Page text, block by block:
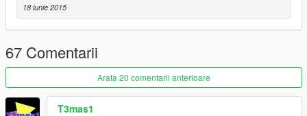
- INSERT to hide the HUD.
---------
Known issues:
(June 19, 2015): Low shadow settings results a dancing
shadows effect.
18 iunie 2015
67 Comentarii
Arata 20 comentarii anterioare
T3mas1